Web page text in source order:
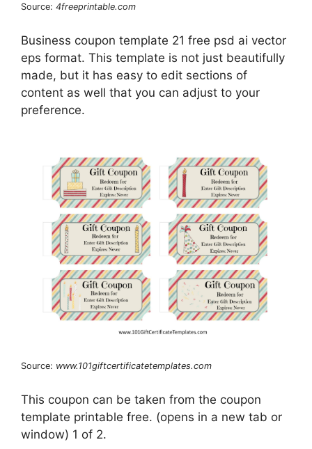
Source: 4freeprintable.com
Business coupon template 21 free psd ai vector
eps format. This template is not just beautifully
made, but it has easy to edit sections of
content as well that you can adjust to your
preference.
Source: www.101giftcertificatetemplates.com
This coupon can be taken from the coupon
template printable free. (opens in a new tab or
window) 1 of 2.